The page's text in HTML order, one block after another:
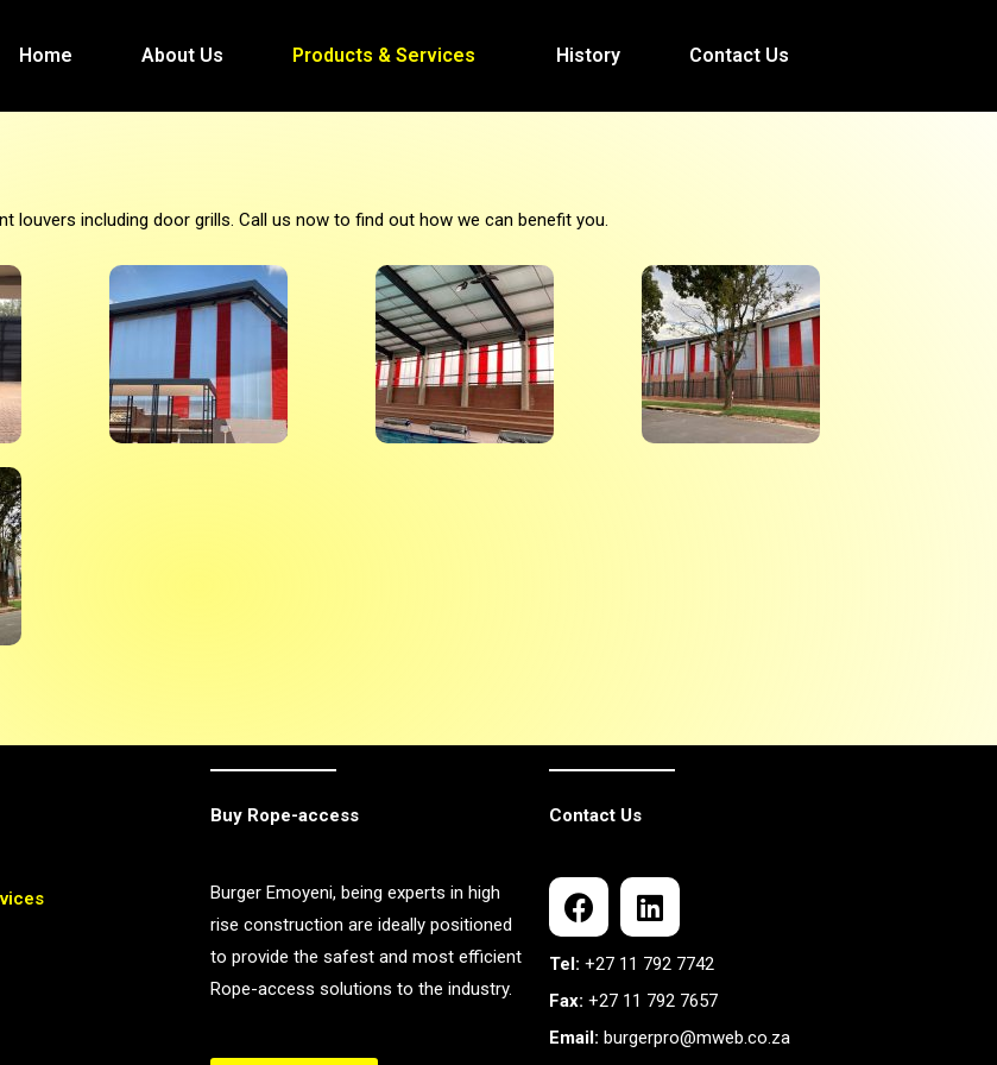
Home About Us Products & Services History Contact Us
louvers including door grills. Call us now to find out how we can benefit you.
Buy Rope-access
Burger Emoyeni, being experts in high
rise construction are ideally positioned
to provide the safest and most efficient
Rope-access solutions to the industry.
Contact Us
Tel: +27 11 792 7742
Fax: +27 11 792 7657
Email: burgerpro@mweb.co.za